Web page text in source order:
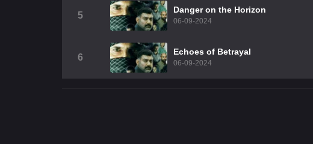
5
Danger on the Horizon
06-09-2024
6
Echoes of Betrayal
06-09-2024